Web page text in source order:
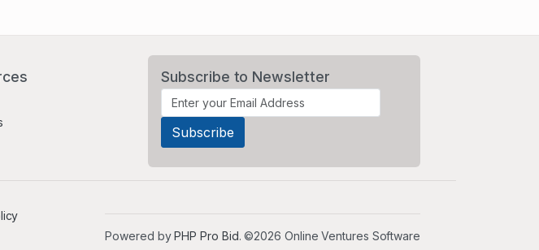
Subscribe to Newsletter
Powered byPHP Pro Bid. ©2026 Online Ventures Software